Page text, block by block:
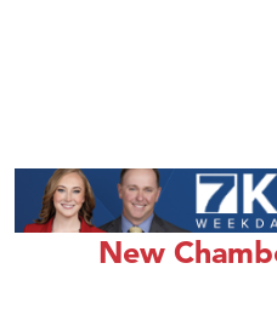
New
Great White Construction
Ascend Financial Group
Zephyr Fitness Club